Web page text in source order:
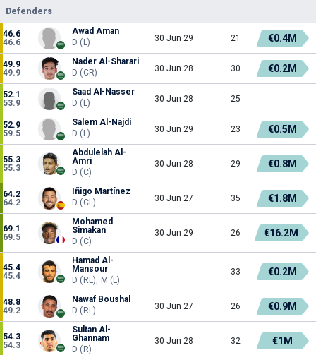
Defenders
46.6
46.6
Awad Aman
D (L)
30 Jun 29 21 €0.4M
49.9
49.9
Nader Al-Sharari
D (CR)
30 Jun 28 30 €0.2M
52.1
53.9
Saad Al-Nasser
D (L)
30 Jun 28 25
52.9
59.5
Salem Al-Najdi
D (L)
30 Jun 29 23 €0.5M
55.3
55.3
Abdulelah Al-
Amri
D (C)
30 Jun 28 29 €0.8M
64.2
64.2
Iñigo Martínez
D (CL)
30 Jun 27 35 €1.8M
69.1
69.5
Mohamed
Simakan
D (C)
30 Jun 29 26 €16.2M
45.4
45.4
Hamad Al-
Mansour
D (RL), M (L)
33 €0.2M
48.8
49.2
Nawaf Boushal
D (RL)
30 Jun 27 26 €0.9M
54.3
54.3
Sultan Al-
Ghannam
D (R)
30 Jun 28 32 €1M